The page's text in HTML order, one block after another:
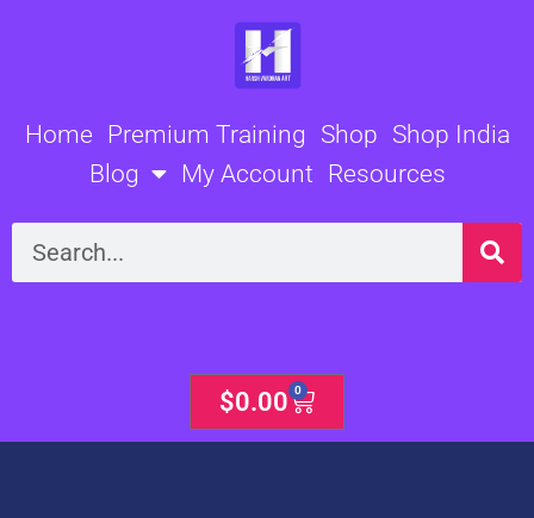
Home Premium Training Shop Shop India
Blog
My Account Resources
Search
$0.00 0
Cart